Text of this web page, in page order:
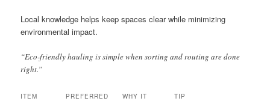
Local knowledge helps keep spaces clear while minimizing
environmental impact.
“Eco-friendly hauling is simple when sorting and routing are done
right.”
ITEM
PREFERRED
WHY IT
TIP